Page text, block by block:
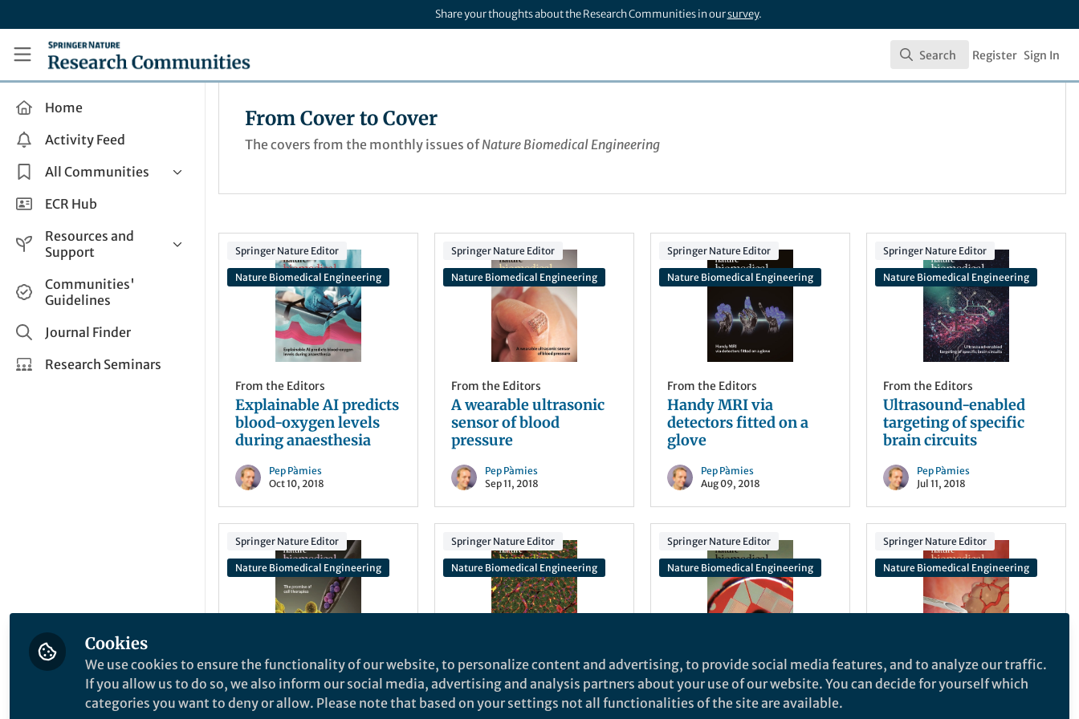
Share your thoughts about the Research Communities in oursurvey.
Research Communities by Springer Nature
Search
Search Register Sign In
Home
Activity Feed
All Communities
Health & Clinical Research
Life Sciences
Applied Sciences
ECR Hub
Resources and
Support
Help and Support
How do I create a post?
Share and Connect
Communities'
Guidelines
Journal Finder
Research Seminars
From Cover to Cover
The covers from the monthly issues ofNature Biomedical Engineering
Springer Nature Editor
Nature Biomedical Engineering
From the Editors
Explainable AI predicts
blood-oxygen levels
during anaesthesia
Pep Pàmies
Oct 10, 2018
Springer Nature Editor
Nature Biomedical Engineering
From the Editors
A wearable ultrasonic
sensor of blood
pressure
Pep Pàmies
Sep 11, 2018
Springer Nature Editor
Nature Biomedical Engineering
From the Editors
Handy MRI via
detectors fitted on a
glove
Pep Pàmies
Aug 09, 2018
Springer Nature Editor
Nature Biomedical Engineering
From the Editors
Ultrasound-enabled
targeting of specific
brain circuits
Pep Pàmies
Jul 11, 2018
Springer Nature Editor
Nature Biomedical Engineering
From the Editors
The promise of cell
therapies
Springer Nature Editor
Nature Biomedical Engineering
From the Editors
Patching the heart with
extracellular vesicles
Springer Nature Editor
Nature Biomedical Engineering
From the Editors
Sepsis diagnosis from a
drop of blood
Springer Nature Editor
Nature Biomedical Engineering
From the Editors
Elasticity-guided
Cookies
We use cookies to ensure the functionality of our website, to personalize content and advertising, to provide social media features, and to analyze our traffic.
If you allow us to do so, we also inform our social media, advertising and analysis partners about your use of our website. You can decide for yourself which
categories you want to deny or allow. Please note that based on your settings not all functionalities of the site are available.